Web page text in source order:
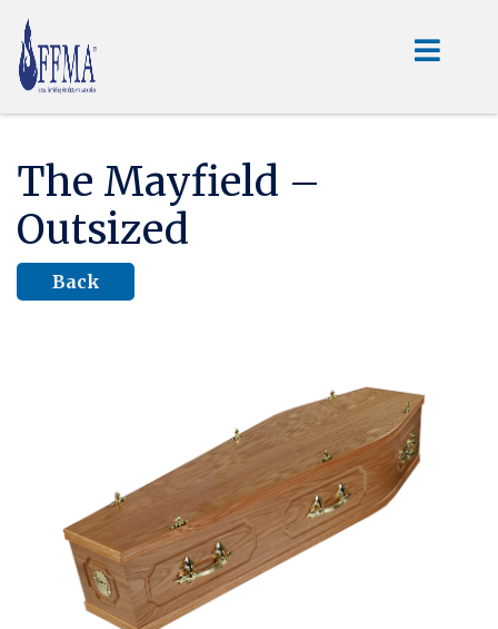
The Mayfield –
Outsized
Back